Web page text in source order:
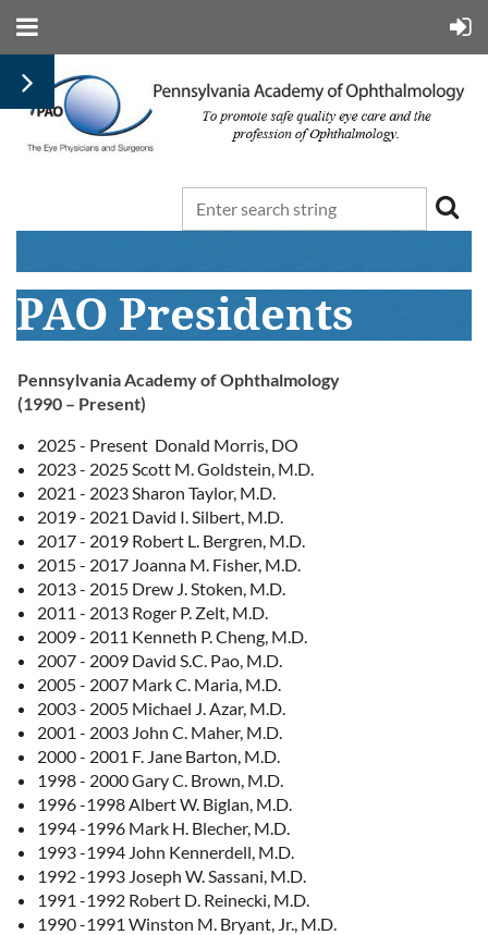
PAO Presidents
Pennsylvania Academy of Ophthalmology
(1990 – Present)
2025 - Present Donald Morris, DO
2023 - 2025 Scott M. Goldstein, M.D.
2021 - 2023 Sharon Taylor, M.D.
2019 - 2021 David I. Silbert, M.D.
2017 - 2019 Robert L. Bergren, M.D.
2015 - 2017 Joanna M. Fisher, M.D.
2013 - 2015 Drew J. Stoken, M.D.
2011 - 2013 Roger P. Zelt, M.D.
2009 - 2011 Kenneth P. Cheng, M.D.
2007 - 2009 David S.C. Pao, M.D.
2005 - 2007 Mark C. Maria, M.D.
2003 - 2005 Michael J. Azar, M.D.
2001 - 2003 John C. Maher, M.D.
2000 - 2001 F. Jane Barton, M.D.
1998 - 2000 Gary C. Brown, M.D.
1996 -1998 Albert W. Biglan, M.D.
1994 -1996 Mark H. Blecher, M.D.
1993 -1994 John Kennerdell, M.D.
1992 -1993 Joseph W. Sassani, M.D.
1991 -1992 Robert D. Reinecki, M.D.
1990 -1991 Winston M. Bryant, Jr., M.D.